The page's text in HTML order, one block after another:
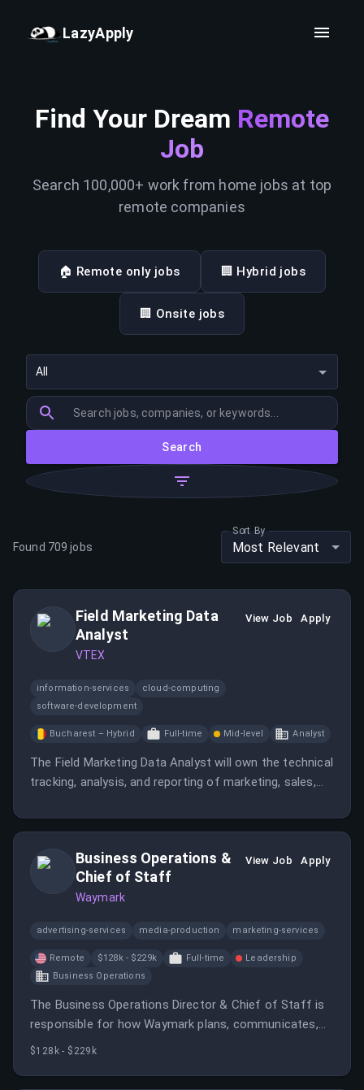
LazyApply
Find Your Dream Remote
Job
Search 100,000+ work from home jobs at top
remote companies
🏠 Remote only jobs 🏢 Hybrid jobs
🏢 Onsite jobs
All
Search
Found 709 jobs
Sort By
Most Relevant
Field Marketing Data
Analyst
VTEX
View Job Apply
information-services
cloud-computing
software-development
Bucharest – Hybrid Full-time Mid-level Analyst
The Field Marketing Data Analyst will own the technical
tracking, analysis, and reporting of marketing, sales,
Business Operations &
Chief of Staff
Waymark
View Job Apply
advertising-services media-production marketing-services
Remote $128k - $229k Full-time
Leadership
Business Operations
The Business Operations Director & Chief of Staff is
responsible for how Waymark plans, communicates,
and operates as a company.
$128k - $229k